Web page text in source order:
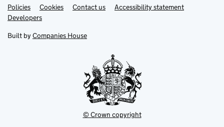
Support links
PoliciesLink
opens
in
tab
Cookies Contact usLinkAccessibility statement
DevelopersLink
in
new
Built by Companies House
© Crown copyright